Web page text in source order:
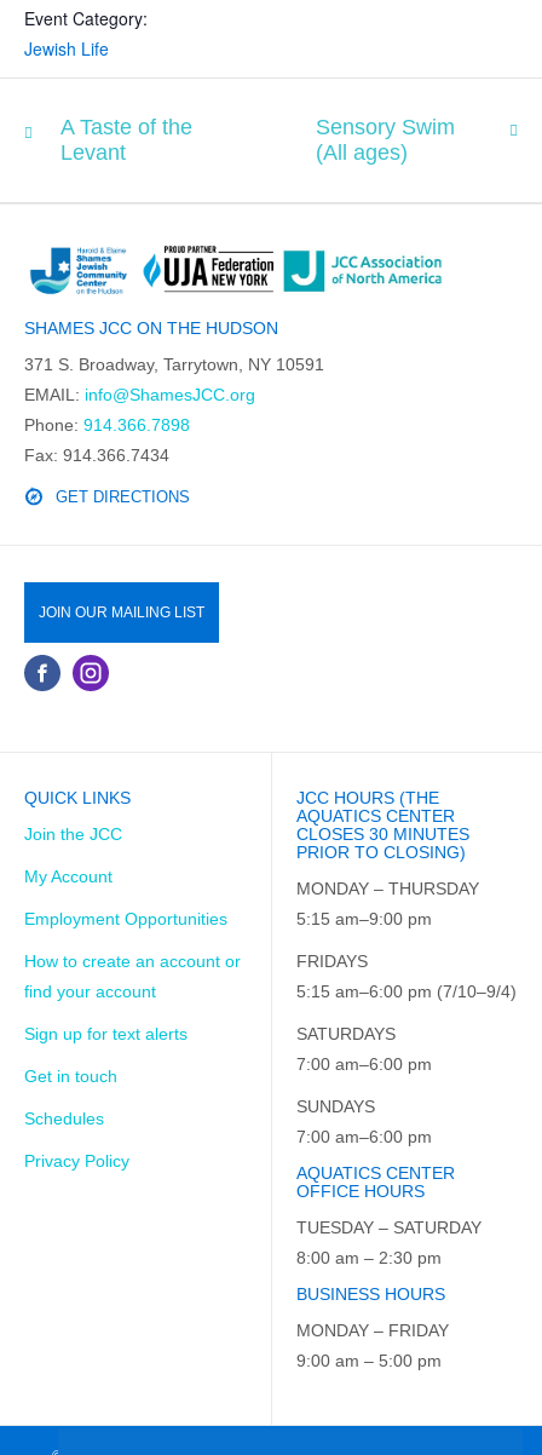
Event Category:
Jewish Life
A Taste of the
Levant
Sensory Swim
(All ages)
SHAMES JCC ON THE HUDSON
371 S. Broadway, Tarrytown, NY 10591
EMAIL: info@ShamesJCC.org
Phone: 914.366.7898
Fax: 914.366.7434
GET DIRECTIONS
JOIN OUR MAILING LIST
QUICK LINKS
Join the JCC
My Account
Employment Opportunities
How to create an account or
find your account
Sign up for text alerts
Get in touch
Schedules
Privacy Policy
JCC HOURS (THE
AQUATICS CENTER
CLOSES 30 MINUTES
PRIOR TO CLOSING)
MONDAY – THURSDAY
5:15 am–9:00 pm
FRIDAYS
5:15 am–6:00 pm (7/10–9/4)
SATURDAYS
7:00 am–6:00 pm
SUNDAYS
7:00 am–6:00 pm
AQUATICS CENTER
OFFICE HOURS
TUESDAY – SATURDAY
8:00 am – 2:30 pm
BUSINESS HOURS
MONDAY – FRIDAY
9:00 am – 5:00 pm